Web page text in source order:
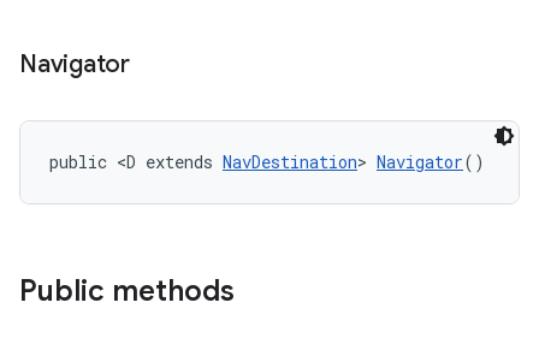
Navigator
public <D extends NavDestination> Navigator()
Public methods